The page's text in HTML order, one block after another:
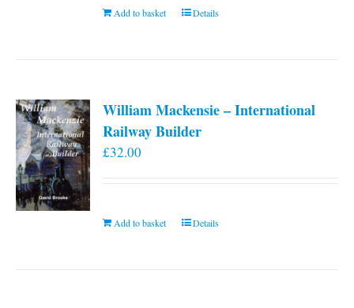
Add to basket Details
William Mackensie – International
Railway Builder
£32.00
Add to basket Details